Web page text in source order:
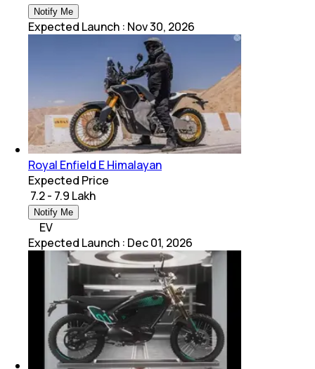
Notify Me
Expected Launch : Nov 30, 2026
Royal Enfield E Himalayan
Expected Price
₹ 7.2 - 7.9 Lakh
Notify Me
EV
Expected Launch : Dec 01, 2026